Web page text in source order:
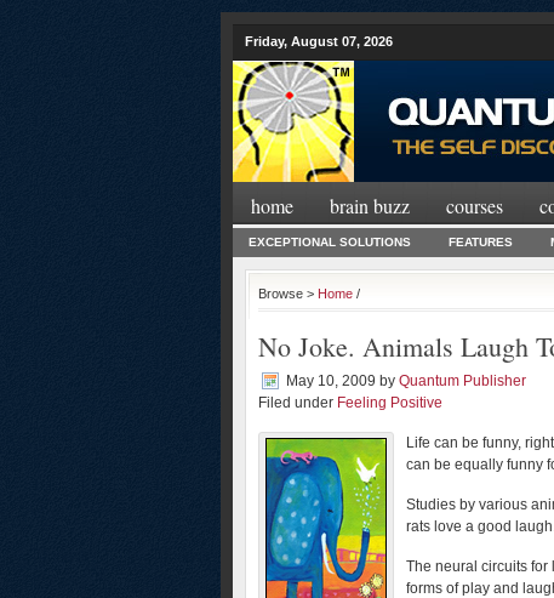
Friday, August 07, 2026
home brain buzz courses
EXCEPTIONAL SOLUTIONS FEATURES
Browse > Home /
No Joke. Animals Laugh
May 10, 2009 by Quantum Publisher
Filed under Feeling Positive
Life can be funny,
can be equally funny
Studies by various
rats love a good
The neural circuits for
forms of play and